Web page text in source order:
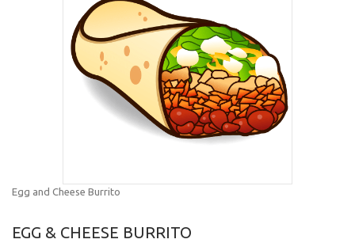
Egg and Cheese Burrito
EGG & CHEESE BURRITO